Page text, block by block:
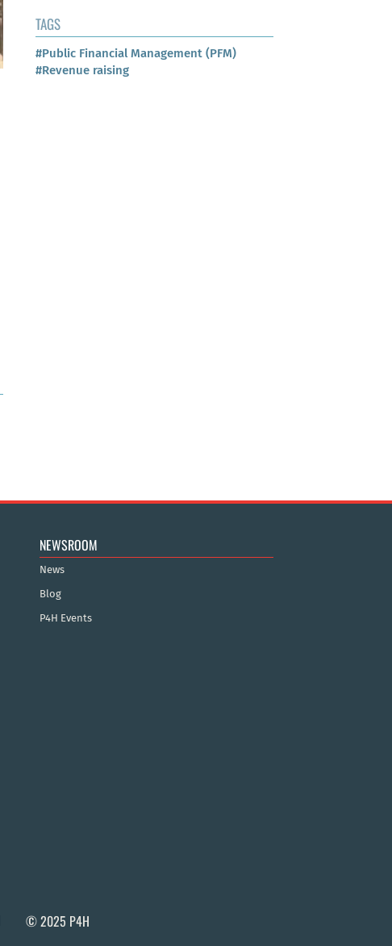
TAGS
#Public Financial Management (PFM)
#Revenue raising
NEWSROOM
News
Blog
P4H Events
© 2025 P4H